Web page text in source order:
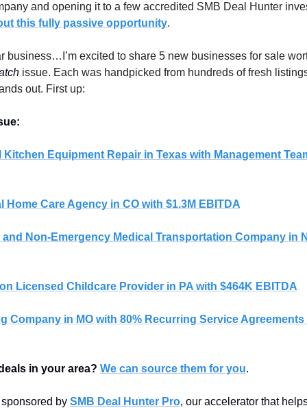
this fully passive opportunity.
business…I’m excited to share 5 new businesses for sale
issue. Each was handpicked from hundreds of fresh
out. First up:
Kitchen Equipment Repair in Texas with Management
Home Care Agency in CO with $1.3M EBITDA
Non-Emergency Medical Transportation Company in
Licensed Childcare Provider in PA with $464K EBITDA
Company in MO with 80% Recurring Service Agreements
in your area? We can source them for you.
by SMB Deal Hunter Pro, our accelerator that